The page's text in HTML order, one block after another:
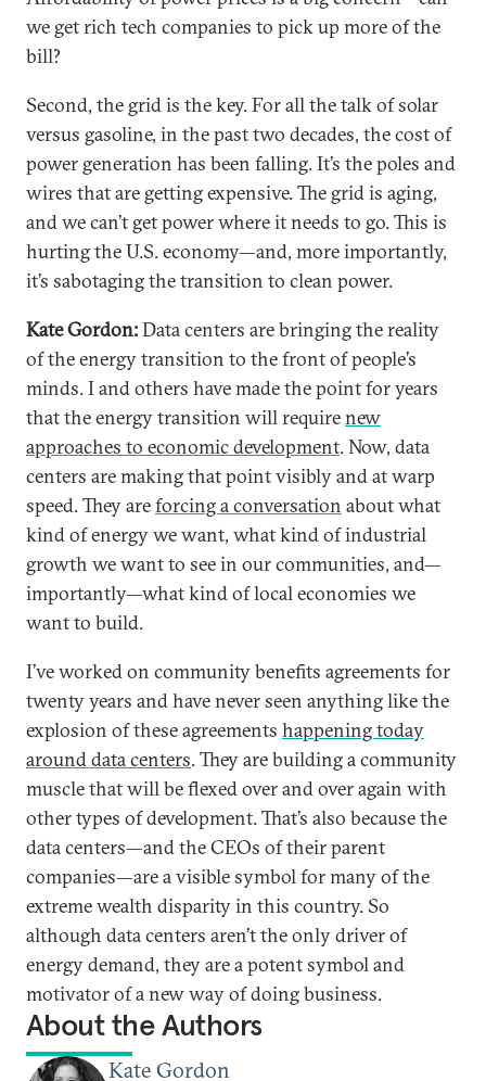
we get rich tech companies to pick up more of the
bill?
Second, the grid is the key. For all the talk of solar
versus gasoline, in the past two decades, the cost of
power generation has been falling. It’s the poles and
wires that are getting expensive. The grid is aging,
and we can’t get power where it needs to go. This is
hurting the U.S. economy—and, more importantly,
it’s sabotaging the transition to clean power.
Kate Gordon:Data centers are bringing the reality
of the energy transition to the front of people’s
minds. I and others have made the point for years
that the energy transition will requirenew
approaches to economic development. Now, data
centers are making that point visibly and at warp
speed. They areforcing a conversation about what
kind of energy we want, what kind of industrial
growth we want to see in our communities, and—
importantly—what kind of local economies we
want to build.
I’ve worked on community benefits agreements for
twenty years and have never seen anything like the
explosion of these agreements happening today
around data centers. They are building a community
muscle that will be flexed over and over again with
other types of development. That’s also because the
data centers—and the CEOs of their parent
companies—are a visible symbol for many of the
extreme wealth disparity in this country. So
although data centers aren’t the only driver of
energy demand, they are a potent symbol and
motivator of a new way of doing business.
About the Authors
Kate Gordon